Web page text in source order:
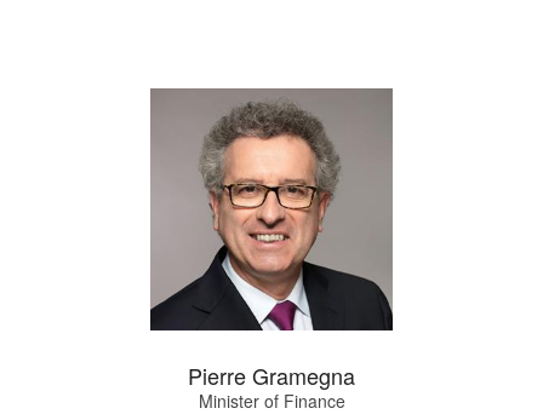
Pierre Gramegna
Minister of Finance